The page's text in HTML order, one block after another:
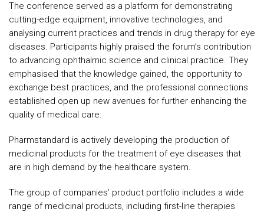
The conference served as a platform for demonstrating
cutting-edge equipment, innovative technologies, and
analysing current practices and trends in drug therapy for eye
diseases. Participants highly praised the forum’s contribution
to advancing ophthalmic science and clinical practice. They
emphasised that the knowledge gained, the opportunity to
exchange best practices, and the professional connections
established open up new avenues for further enhancing the
quality of medical care.
Pharmstandard is actively developing the production of
medicinal products for the treatment of eye diseases that
are in high demand by the healthcare system.
The group of companies’ product portfolio includes a wide
range of medicinal products, including first-line therapies